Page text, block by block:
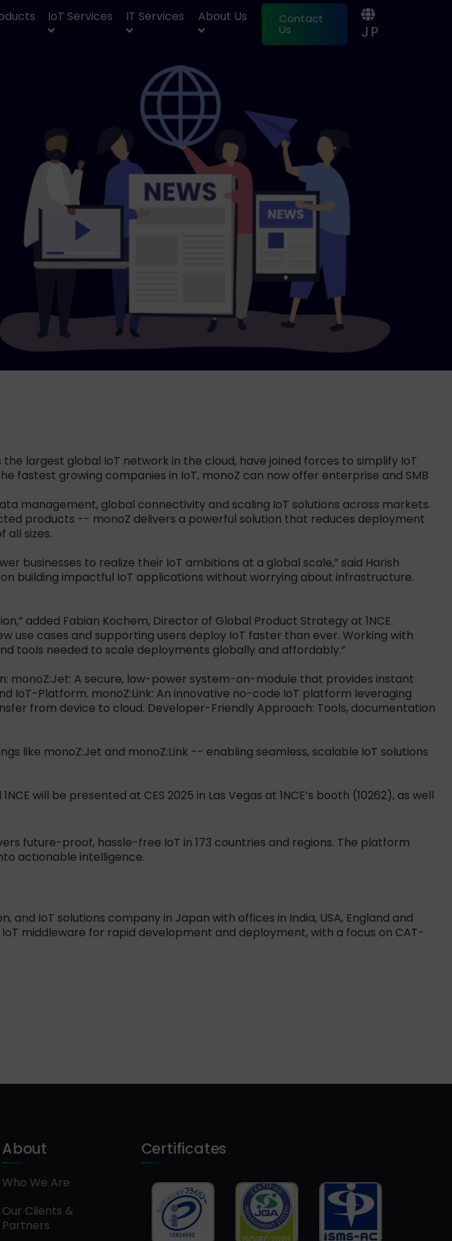
IoT Services IT Services About Us Contact
Us JP
the largest global IoT network in the cloud, have joined forces to simplify IoT
fastest growing companies in IoT, monoZ can now offer enterprise and SMB
management, global connectivity and scaling IoT solutions across markets.
products -- monoZ delivers a powerful solution that reduces deployment
all sizes.
businesses to realize their IoT ambitions at a global scale,” said Harish
building impactful IoT applications without worrying about infrastructure.
added Fabian Kochem, Director of Global Product Strategy at 1NCE.
use cases and supporting users deploy IoT faster than ever. Working with
tools needed to scale deployments globally and affordably.”
monoZ:Jet: A secure, low-power system-on-module that provides instant
Platform. monoZ:Link: An innovative no-code IoT platform leveraging
from device to cloud. Developer-Friendly Approach: Tools, documentation
like monoZ:Jet and monoZ:Link -- enabling seamless, scalable IoT solutions
will be presented at CES 2025 in Las Vegas at 1NCE’s booth (10262), as well
future-proof, hassle-free IoT in 173 countries and regions. The platform
actionable intelligence.
IoT solutions company in Japan with offices in India, USA, England and
middleware for rapid development and deployment, with a focus on CAT-
About
Who We Are
Our Clients &
Partners
Certificates